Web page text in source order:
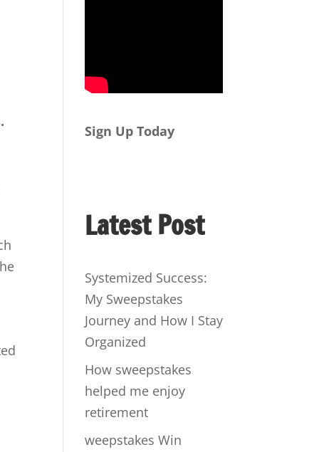
Sign Up Today
Latest Post
Systemized Success:
My Sweepstakes
Journey and How I Stay
Organized
How sweepstakes
helped me enjoy
retirement
weepstakes Win